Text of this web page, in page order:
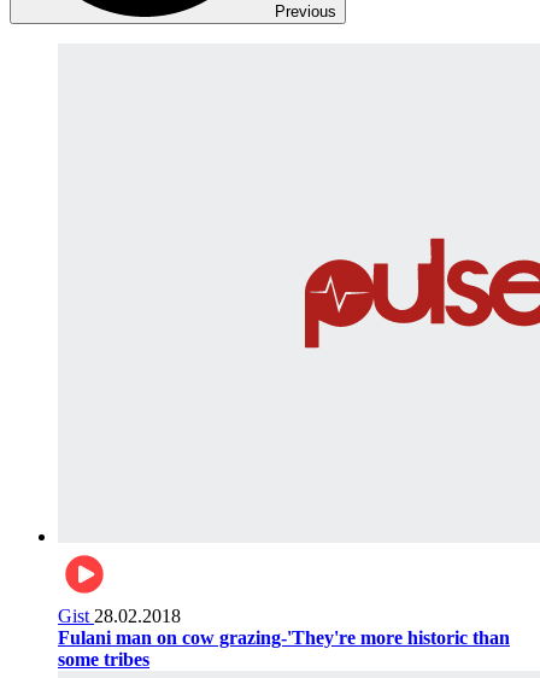
Previous
Gist 28.02.2018
Fulani man on cow grazing-'They're more historic than
some tribes